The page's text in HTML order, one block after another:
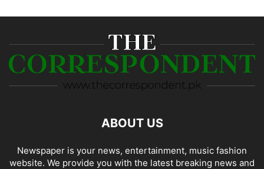
ABOUT US
Newspaper is your news, entertainment, music fashion
website. We provide you with the latest breaking news and